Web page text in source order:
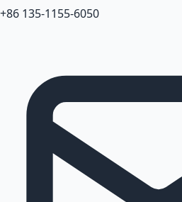
+86 135-1155-6050